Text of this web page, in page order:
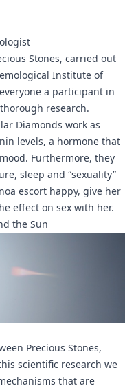
Stones, carried out
Institute of
a participant in
research.
Diamonds work as
levels, a hormone that
Furthermore, they
sleep and “sexuality”
escort happy, give her
effect on sex with her.
the Sun
Precious Stones,
scientific research we
that are